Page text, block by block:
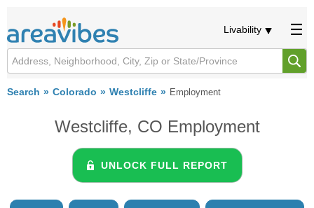
Livability
Search Colorado Westcliffe Employment
Westcliffe, CO Employment
UNLOCK FULL REPORT